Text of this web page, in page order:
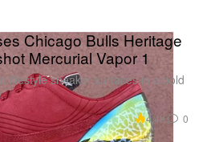
Chicago Bulls Heritage
Mercurial Vapor 1
lifestyle sneaker surfaces in a bold
4.4K 0